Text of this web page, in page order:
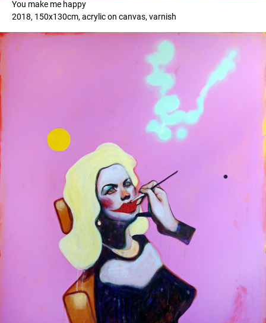
You make me happy
2018, 150x130cm, acrylic on canvas, varnish